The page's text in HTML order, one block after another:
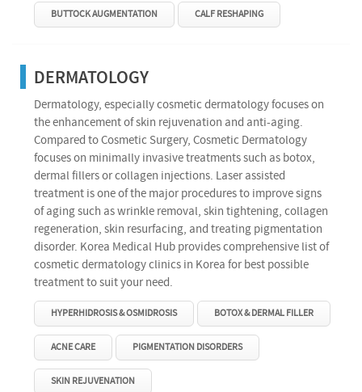
BUTTOCK AUGMENTATION CALF RESHAPING
DERMATOLOGY
Dermatology, especially cosmetic dermatology focuses on
the enhancement of skin rejuvenation and anti-aging.
Compared to Cosmetic Surgery, Cosmetic Dermatology
focuses on minimally invasive treatments such as botox,
dermal fillers or collagen injections. Laser assisted
treatment is one of the major procedures to improve signs
of aging such as wrinkle removal, skin tightening, collagen
regeneration, skin resurfacing, and treating pigmentation
disorder. Korea Medical Hub provides comprehensive list of
cosmetic dermatology clinics in Korea for best possible
treatment to suit your need.
HYPERHIDROSIS & OSMIDROSIS BOTOX & DERMAL FILLER
ACNE CARE PIGMENTATION DISORDERS
SKIN REJUVENATION